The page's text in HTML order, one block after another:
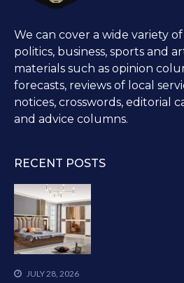
We can cover a wide variety
politics, business, sports and
materials such as opinion
forecasts, reviews of local
notices, crosswords, editorial
and advice columns.
RECENT POSTS
JULY 28, 2026